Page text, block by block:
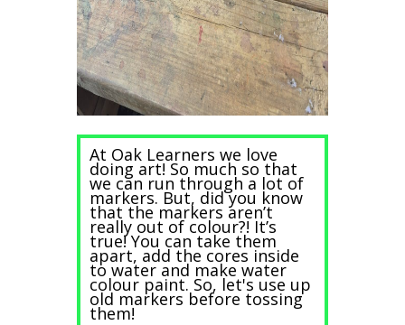
At Oak Learners we love
doing art! So much so that
we can run through a lot of
markers. But, did you know
that the markers aren’t
really out of colour?! It’s
true! You can take them
apart, add the cores inside
to water and make water
colour paint. So, let's use up
old markers before tossing
them!